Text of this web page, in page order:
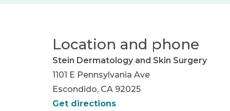
Location and phone
Stein Dermatology and Skin Surgery
1101 E Pennsylvania Ave
Escondido, CA 92025
Get directions